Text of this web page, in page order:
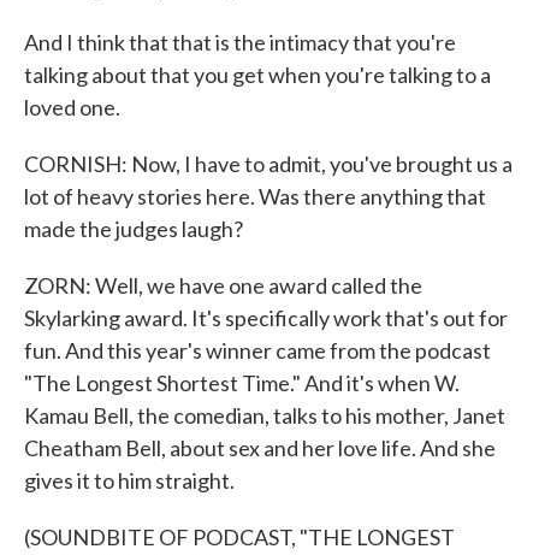
And I think that that is the intimacy that you're
talking about that you get when you're talking to a
loved one.
CORNISH: Now, I have to admit, you've brought us a
lot of heavy stories here. Was there anything that
made the judges laugh?
ZORN: Well, we have one award called the
Skylarking award. It's specifically work that's out for
fun. And this year's winner came from the podcast
"The Longest Shortest Time." And it's when W.
Kamau Bell, the comedian, talks to his mother, Janet
Cheatham Bell, about sex and her love life. And she
gives it to him straight.
(SOUNDBITE OF PODCAST, "THE LONGEST